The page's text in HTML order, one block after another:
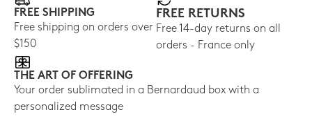
FREE SHIPPING
Free shipping on orders over
$150
FREE RETURNS
Free 14-day returns on all
orders - France only
THE ART OF OFFERING
Your order sublimated in a Bernardaud box with a
personalized message